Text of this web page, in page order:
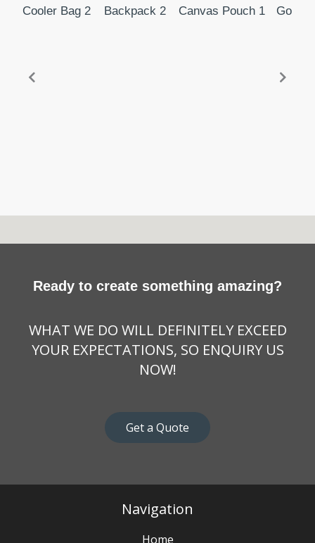
Cooler Bag 2 Backpack 2 Canvas Pouch 1 Golf
Ready to create something amazing?
WHAT WE DO WILL DEFINITELY EXCEED
YOUR EXPECTATIONS, SO ENQUIRY US
NOW!
Get a Quote
Navigation
Home